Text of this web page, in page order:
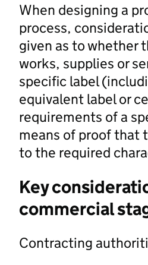
When designing a
process,
given as to whether
works, supplies or
specific label
equivalent label or
requirements of a
means of proof that
to the required
Key
commercial
Contracting